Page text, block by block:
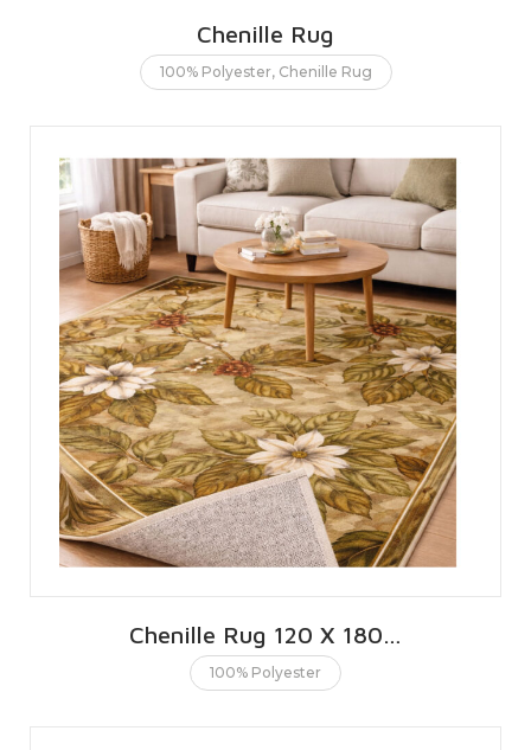
Chenille Rug
100% Polyester, Chenille Rug
Chenille Rug 120 X 180 CMS | 4 X 6 FT
100% Polyester